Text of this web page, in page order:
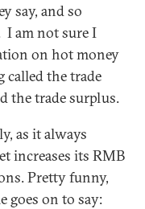
say, and so
I am not sure I
on hot money
called the trade
the trade surplus.
as it always
increases its RMB
Pretty funny,
goes on to say: